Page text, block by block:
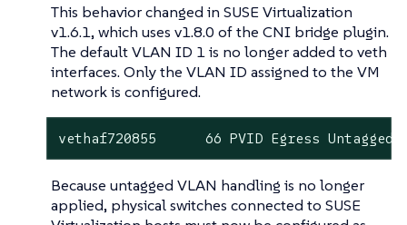
This behavior changed in SUSE Virtualization
v1.6.1, which uses v1.8.0 of the CNI bridge plugin.
The default VLAN ID 1 is no longer added to veth
interfaces. Only the VLAN ID assigned to the VM
network is configured.
vethaf720855      66 PVID Egress Untagged
Because untagged VLAN handling is no longer
applied, physical switches connected to SUSE